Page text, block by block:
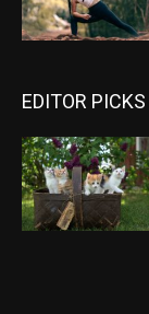
EDITOR PICKS